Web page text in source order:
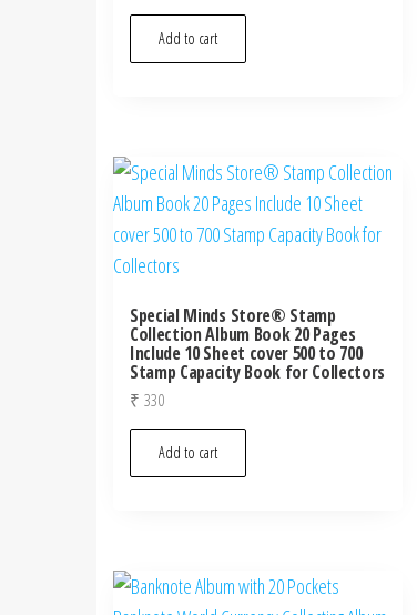
Add to cart
Special Minds Store® Stamp
Collection Album Book 20 Pages
Include 10 Sheet cover 500 to 700
Stamp Capacity Book for Collectors
₹ 330
Add to cart